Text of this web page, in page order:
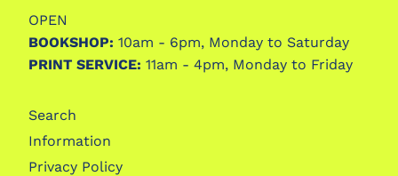
OPEN
BOOKSHOP: 10am - 6pm, Monday to Saturday
PRINT SERVICE: 11am - 4pm, Monday to Friday
Search
Information
Privacy Policy